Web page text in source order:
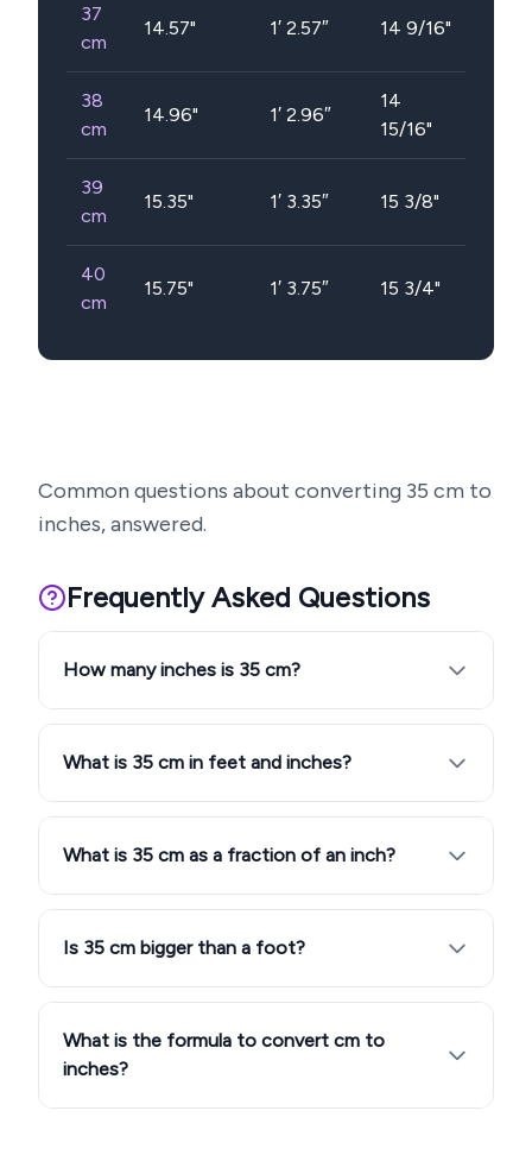
37
cm
14.57" 1′ 2.57″ 14 9/16"
38
cm
14.96" 1′ 2.96″
14
15/16"
39
cm
15.35" 1′ 3.35″ 15 3/8"
40
cm
15.75" 1′ 3.75″ 15 3/4"
Common questions about converting 35 cm to
inches, answered.
Frequently Asked Questions
How many inches is 35 cm?
What is 35 cm in feet and inches?
What is 35 cm as a fraction of an inch?
Is 35 cm bigger than a foot?
What is the formula to convert cm to
inches?